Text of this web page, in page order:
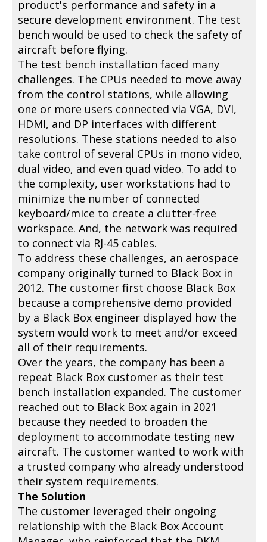
product's performance and safety in a
secure development environment. The test
bench would be used to check the safety of
aircraft before flying.
The test bench installation faced many
challenges. The CPUs needed to move away
from the control stations, while allowing
one or more users connected via VGA, DVI,
HDMI, and DP interfaces with different
resolutions. These stations needed to also
take control of several CPUs in mono video,
dual video, and even quad video. To add to
the complexity, user workstations had to
minimize the number of connected
keyboard/mice to create a clutter-free
workspace. And, the network was required
to connect via RJ-45 cables.
To address these challenges, an aerospace
company originally turned to Black Box in
2012. The customer first choose Black Box
because a comprehensive demo provided
by a Black Box engineer displayed how the
system would work to meet and/or exceed
all of their requirements.
Over the years, the company has been a
repeat Black Box customer as their test
bench installation expanded. The customer
reached out to Black Box again in 2021
because they needed to broaden the
deployment to accommodate testing new
aircraft. The customer wanted to work with
a trusted company who already understood
their system requirements.
The Solution
The customer leveraged their ongoing
relationship with the Black Box Account